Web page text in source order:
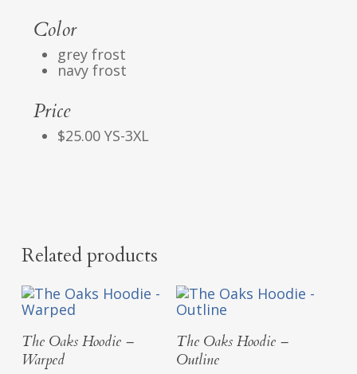
Color
grey frost
navy frost
Price
$25.00 YS-3XL
Related products
Select Options
The Oaks Hoodie –
Warped
Select Options
The Oaks Hoodie –
Outline